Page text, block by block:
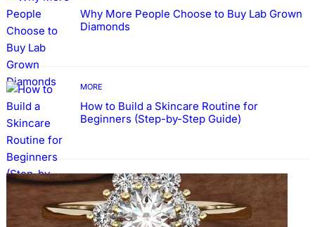
Why More People Choose to Buy Lab Grown
Diamonds
MORE
How to Build a Skincare Routine for
Beginners (Step-by-Step Guide)
FASHION
The Beauty and Durability of White Gold
Rings with Lab Made Diamonds